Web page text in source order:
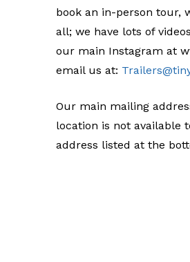
book an in-person tour,
all; we have lots of
our main Instagram at
email us at:
Our main mailing
location is not available
address listed at the